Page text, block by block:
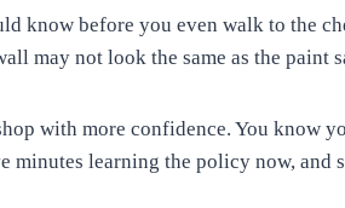
know before you even walk to the
may not look the same as the paint
with more confidence. You know
minutes learning the policy now, and